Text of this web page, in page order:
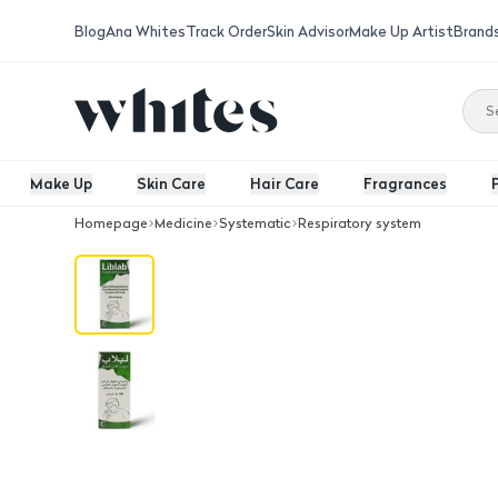
BlogAna WhitesTrack OrderSkin AdvisorMake Up Artist
Make Up Skin Care Hair Care Fragrances
Homepage Medicine Systematic Respiratory system